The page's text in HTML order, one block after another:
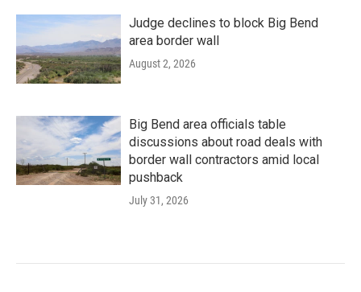
Judge declines to block Big Bend
area border wall
August 2, 2026
Big Bend area officials table
discussions about road deals with
border wall contractors amid local
pushback
July 31, 2026